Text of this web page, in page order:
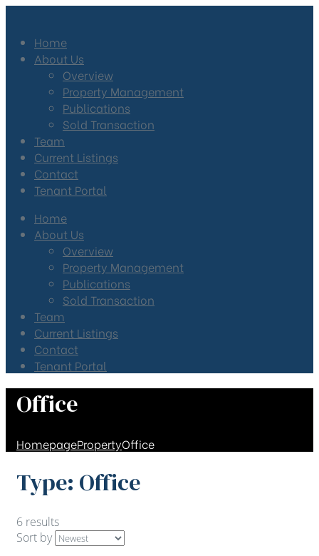
Home
About Us
Overview
Property Management
Publications
Sold Transaction
Team
Current Listings
Contact
Tenant Portal
Home
About Us
Overview
Property Management
Publications
Sold Transaction
Team
Current Listings
Contact
Tenant Portal
Office
HomepagePropertyOffice
Type: Office
6 results
Sort by